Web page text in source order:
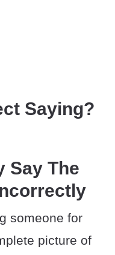
Saying?
Say The
someone for
picture of